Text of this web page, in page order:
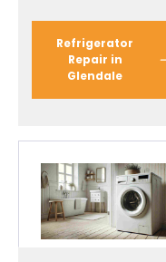
Refrigerator
Repair in
Glendale